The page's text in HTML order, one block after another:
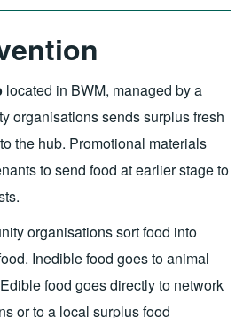
located in BWM, managed by a
organisations sends surplus fresh
the hub. Promotional materials
to send food at earlier stage to
organisations sort food into
Inedible food goes to animal
food goes directly to network
or to a local surplus food